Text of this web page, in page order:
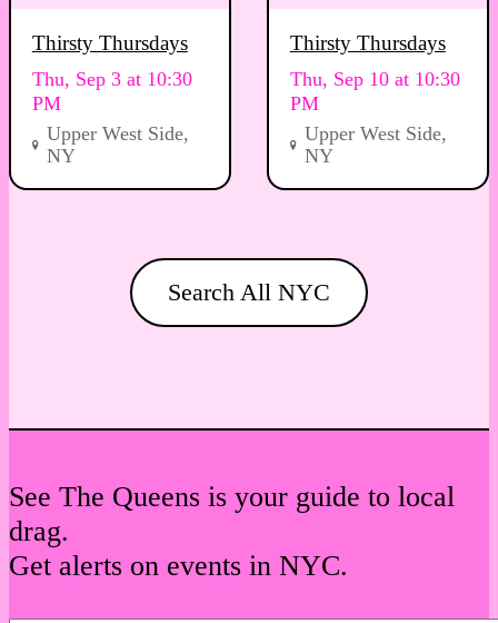
Thirsty Thursdays
Thu, Sep 3 at 10:30
PM
Upper West Side,
NY
Thirsty Thursdays
Thu, Sep 10 at 10:30
PM
Upper West Side,
NY
Search All NYC
See The Queens is your guide to local
drag.
Get alerts on events in NYC.